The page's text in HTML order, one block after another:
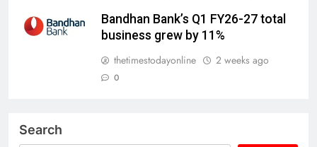
Bandhan Bank’s Q1 FY26-27 total
business grew by 11%
thetimestodayonline
2 weeks ago
0
Search